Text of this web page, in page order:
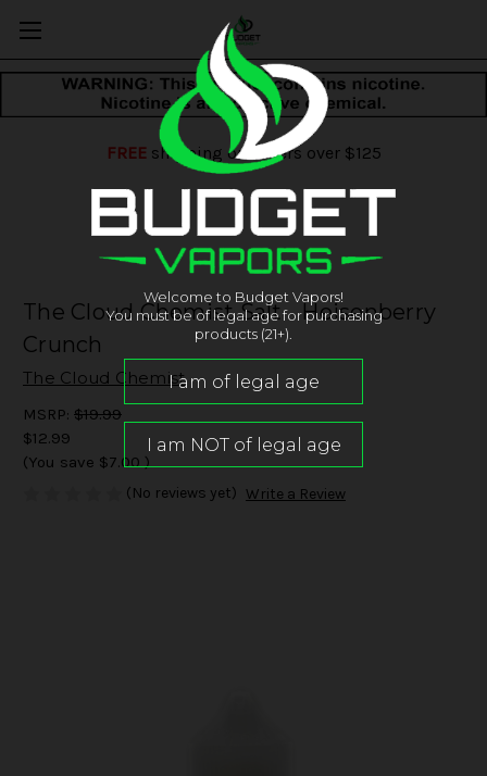
FREEshipping on orders over $125
The Cloud Chemist Salt - Heisenberry
Crunch
The Cloud Chemist
MSRP: $19.99
$12.99
(You save $7.00 )
(No reviews yet) Write a Review
Welcome to Budget Vapors!
You must be of legal age for purchasing
products (21+).